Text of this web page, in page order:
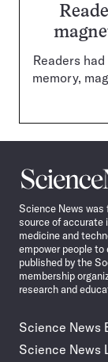
Readers
memory,
Science
News
Science News was
source of accurate
medicine and
empower people to
published by the
membership
research and
Science News
Science News